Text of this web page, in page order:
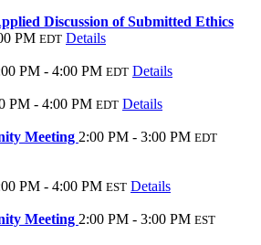
Discussion of Submitted Ethics
PM EDT Details
PM - 4:00 PM EDT Details
PM - 4:00 PM EDT Details
Meeting 2:00 PM - 3:00 PM EDT
PM - 4:00 PM EST Details
Meeting 2:00 PM - 3:00 PM EST